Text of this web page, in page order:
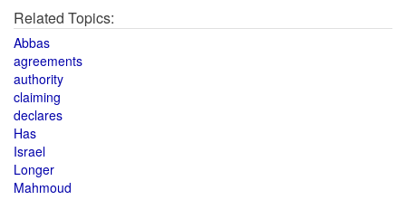
Related Topics:
Abbas
agreements
authority
claiming
declares
Has
Israel
Longer
Mahmoud